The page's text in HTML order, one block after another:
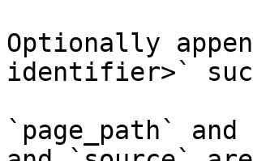
Optionally
identifier>`
`page_path`